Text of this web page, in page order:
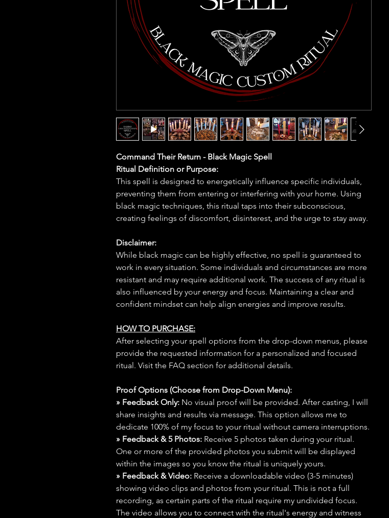
Command Their Return - Black Magic Spell
Ritual Definition or Purpose:
This spell is designed to energetically influence specific individuals,
preventing them from entering or interfering with your home. Using
black magic techniques, this ritual taps into their subconscious,
creating feelings of discomfort, disinterest, and the urge to stay away.
Disclaimer:
While black magic can be highly effective, no spell is guaranteed to
work in every situation. Some individuals and circumstances are more
resistant and may require additional work. The success of any ritual is
also influenced by your energy and focus. Maintaining a clear and
confident mindset can help align energies and improve results.
HOW TO PURCHASE:
After selecting your spell options from the drop-down menus, please
provide the requested information for a personalized and focused
ritual. Visit the FAQ section for additional details.
Proof Options (Choose from Drop-Down Menu):
» Feedback Only: No visual proof will be provided. After casting, I will
share insights and results via message. This option allows me to
dedicate 100% of my focus to your ritual without camera interruptions.
» Feedback & 5 Photos: Receive 5 photos taken during your ritual.
One or more of the provided photos you submit will be displayed
within the images so you know the ritual is uniquely yours.
» Feedback & Video: Receive a downloadable video (3-5 minutes)
showing video clips and photos from your ritual. This is not a full
recording, as certain parts of the ritual require my undivided focus.
The video allows you to connect with the ritual's energy and witness